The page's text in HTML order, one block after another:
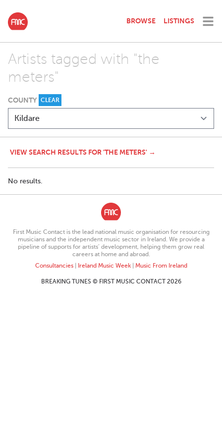
BROWSE LISTINGS
Artists tagged with "the
meters"
COUNTY CLEAR
VIEW SEARCH RESULTS FOR 'THE METERS' →
No results.
First Music Contact is the lead national music organisation for resourcing
musicians and the independent music sector in Ireland. We provide a
pipeline of supports for artists’ development, helping them grow real
careers at home and abroad.
Consultancies| Ireland Music Week| Music From Ireland
BREAKING TUNES © FIRST MUSIC CONTACT 2026